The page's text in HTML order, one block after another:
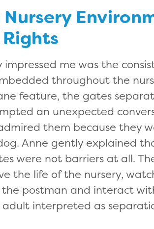
Rights
me was the
throughout the
feature, the gates
an unexpected
them because they
Anne gently explained
were not barriers at all.
the life of the nursery,
postman and interact
adult interpreted as